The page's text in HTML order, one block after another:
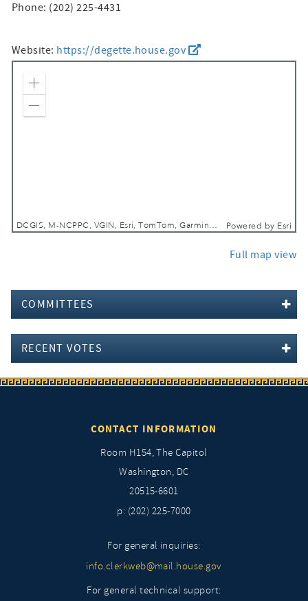
Phone: (202) 225-4431
Website: https://degette.house.gov
DCGIS, M-NCPPC, VGIN, Esri, TomTom, Garmin, SafeGraph, GeoTechnologies, Inc, METI/NASA, USGS, EPA, NPS, USDA, USFWS Powered by Esri
Zoom In
Full map view
COMMITTEES
RECENT VOTES
CONTACT INFORMATION
Room H154, The Capitol
Washington, DC
20515-6601
p: (202) 225-7000
For general inquiries:
info.clerkweb@mail.house.gov
For general technical support: